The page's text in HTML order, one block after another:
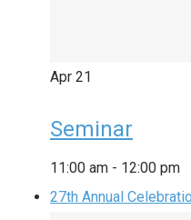
Apr 21
Seminar
11:00 am - 12:00 pm
27th Annual